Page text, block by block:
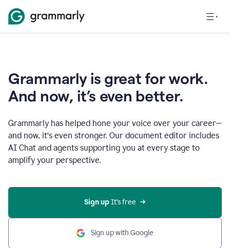
Grammarly is great for work.
And now, it’s even better.
Grammarly has helped hone your voice over your career—
and now, it’s even stronger. Our document editor includes
AI Chat and agents supporting you at every stage to
amplify your perspective.
Sign up It’s free
Sign up with Google